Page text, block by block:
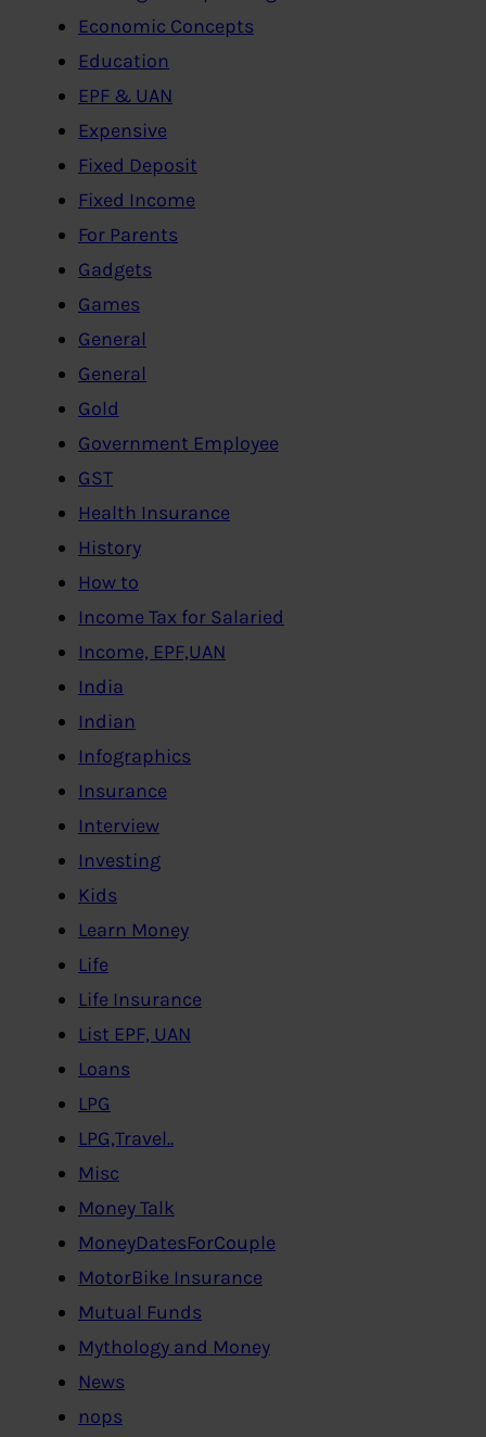
Economic Concepts
Education
EPF & UAN
Expensive
Fixed Deposit
Fixed Income
For Parents
Gadgets
Games
General
General
Gold
Government Employee
GST
Health Insurance
History
How to
Income Tax for Salaried
Income, EPF,UAN
India
Indian
Infographics
Insurance
Interview
Investing
Kids
Learn Money
Life
Life Insurance
List EPF, UAN
Loans
LPG
LPG,Travel..
Misc
Money Talk
MoneyDatesForCouple
MotorBike Insurance
Mutual Funds
Mythology and Money
News
nops